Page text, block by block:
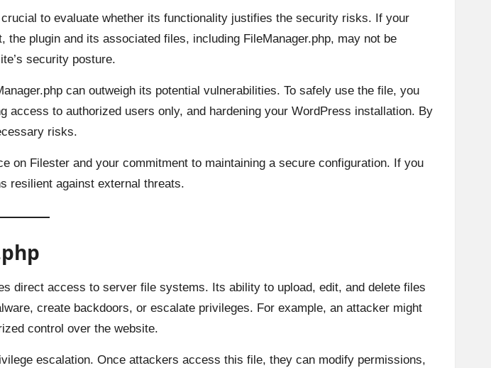
to evaluate whether its functionality justifies the security risks. If your
plugin and its associated files, including FileManager.php, may not be
security posture.
can outweigh its potential vulnerabilities. To safely use the file, you
to authorized users only, and hardening your WordPress installation. By
risks.
on Filester and your commitment to maintaining a secure configuration. If you
resilient against external threats.
direct access to server file systems. Its ability to upload, edit, and delete files
create backdoors, or escalate privileges. For example, an attacker might
control over the website.
escalation. Once attackers access this file, they can modify permissions,